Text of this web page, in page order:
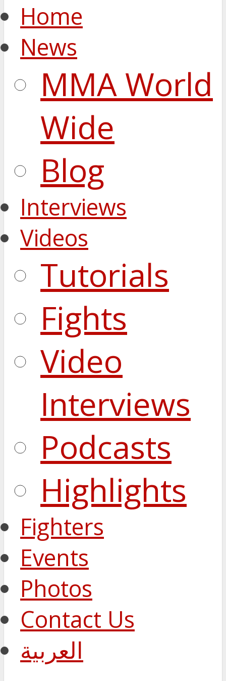
Home
News
MMA World
Wide
Blog
Interviews
Videos
Tutorials
Fights
Video
Interviews
Podcasts
Highlights
Fighters
Events
Photos
Contact Us
العربية